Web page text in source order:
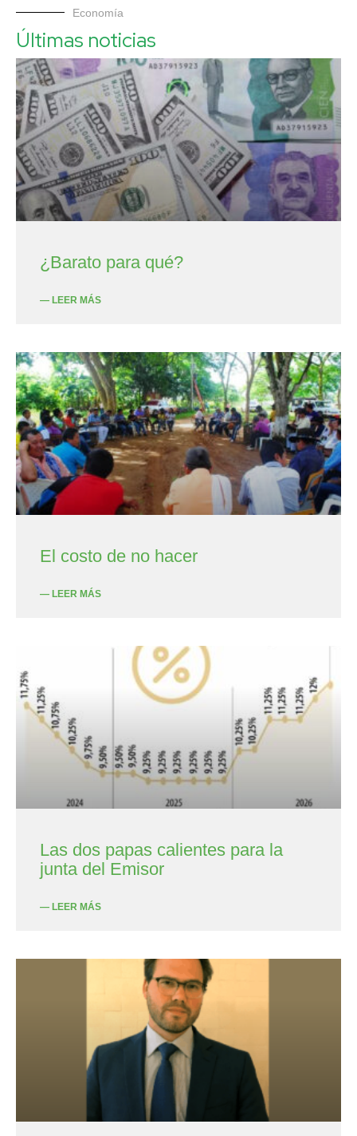
Economía
Últimas noticias
¿Barato para qué?
— LEER MÁS
El costo de no hacer
— LEER MÁS
Las dos papas calientes para la
junta del Emisor
— LEER MÁS